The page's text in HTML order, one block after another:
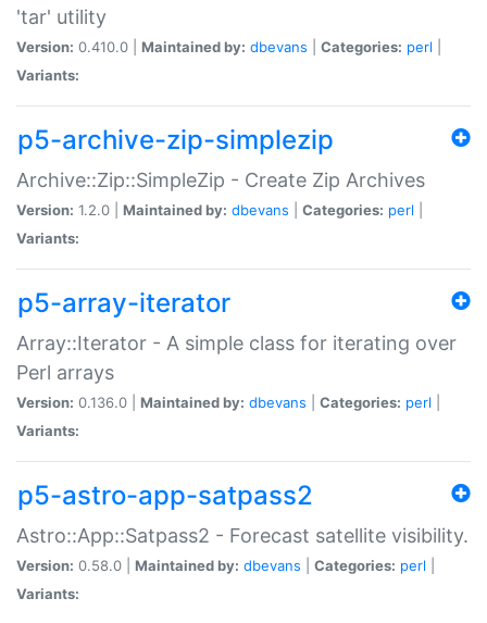
'tar' utility
Version: 0.410.0 | Maintained by: dbevans Categories: perl
Variants:
p5-archive-zip-simplezip
Archive::Zip::SimpleZip - Create Zip Archives
Version: 1.2.0 | Maintained by: dbevans Categories: perl
Variants:
p5-array-iterator
Array::Iterator - A simple class for iterating over
Perl arrays
Version: 0.136.0 | Maintained by: dbevans Categories: perl
Variants:
p5-astro-app-satpass2
Astro::App::Satpass2 - Forecast satellite visibility.
Version: 0.58.0 | Maintained by: dbevans Categories: perl
Variants: